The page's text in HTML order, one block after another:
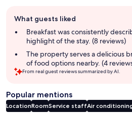
review
summary
What guests liked
Breakfast was consistently
highlight of the stay. (8 reviews)
The property serves a delicious
of food options nearby. (4
From real guest reviews summarized by AI.
Popular mentions
LocationRoomService staffAir